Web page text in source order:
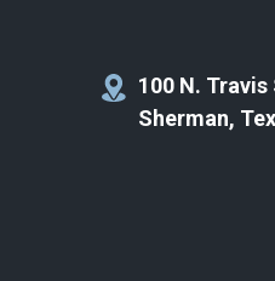
100 N.
Sherman,